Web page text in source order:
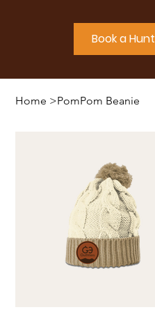
Book a Hunt
Home >PomPom Beanie